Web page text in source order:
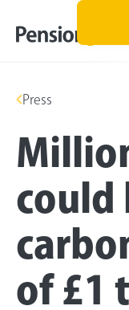
Press
could
of £1